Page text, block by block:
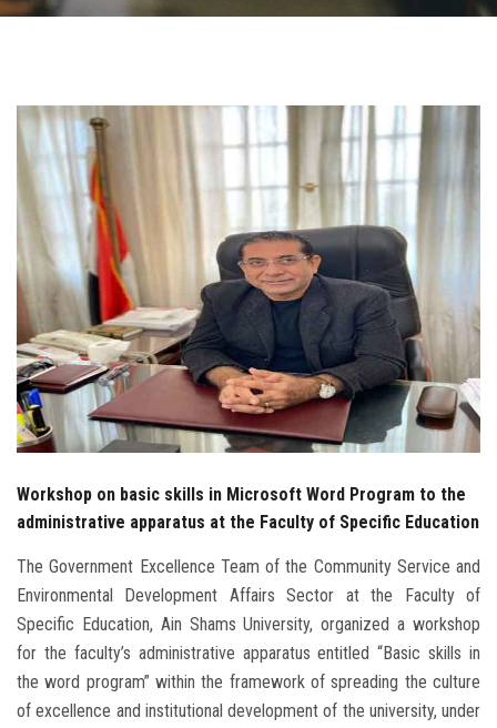
Students
Faculty Staff
Postgraduate
Alumni
Employees
Visitors
Workshop on basic skills in Microsoft Word Program to the
administrative apparatus at the Faculty of Specific Education
The Government Excellence Team of the Community Service and
Environmental Development Affairs Sector at the Faculty of
Specific Education, Ain Shams University, organized a workshop
for the faculty’s administrative apparatus entitled “Basic skills in
the word program” within the framework of spreading the culture
of excellence and institutional development of the university, under